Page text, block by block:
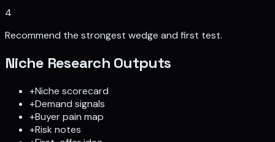
4
Recommend the strongest wedge and first test.
Niche Research Outputs
+Niche scorecard
+Demand signals
+Buyer pain map
+Risk notes